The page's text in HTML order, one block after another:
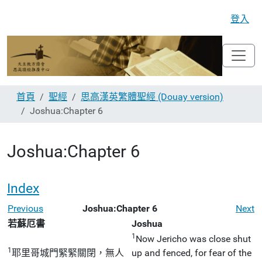
登入
首頁 聖經
思高漢英繁體聖經 (Douay version)
Joshua:Chapter 6
Joshua:Chapter 6
Index
Previous Joshua:Chapter 6
Next
若蘇厄書
Joshua
1耶里哥城門緊緊關閉，無人
1 Now Jericho was close shut
up and fenced, for fear of the